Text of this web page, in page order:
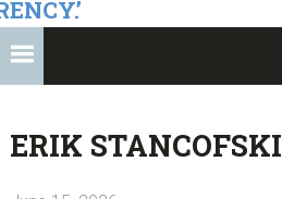
ERIK STANCOFSKI